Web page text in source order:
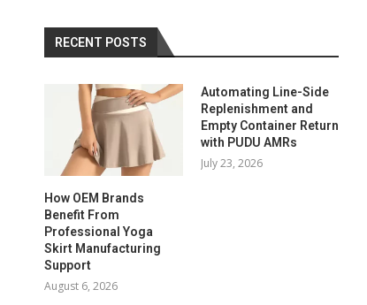
RECENT POSTS
How OEM Brands
Benefit From
Professional Yoga
Skirt Manufacturing
Support
August 6, 2026
Automating Line-Side
Replenishment and
Empty Container Return
with PUDU AMRs
July 23, 2026